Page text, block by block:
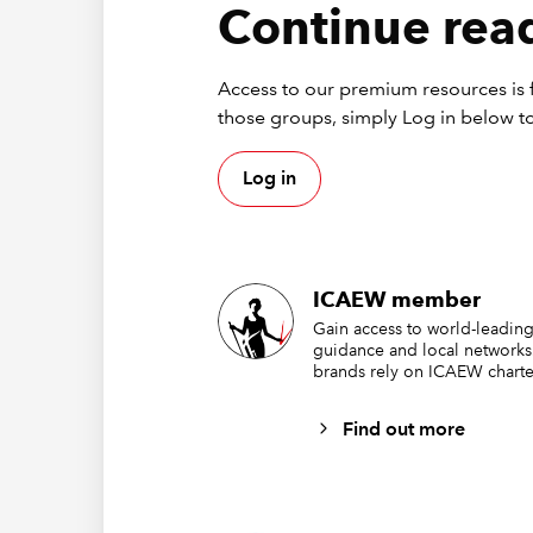
In my
very
to look
the
size.
Continue
Access to our premium resources
those groups, simply Log in below
Log in
ICAEW member
Gain access to world-
guidance and local
brands rely on ICAEW
Find out more